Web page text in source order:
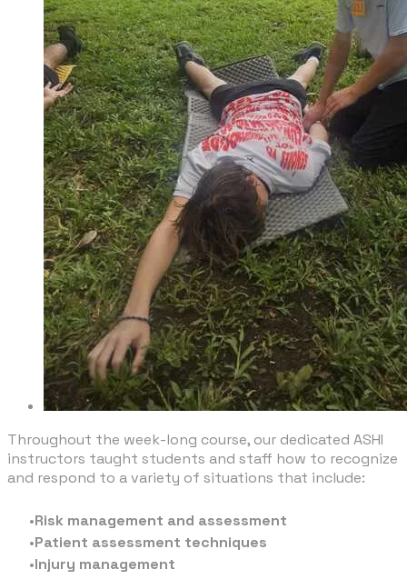
Throughout the week-long course, our dedicated ASHI
instructors taught students and staff how to recognize
and respond to a variety of situations that include:
Risk management and assessment
Patient assessment techniques
Injury management